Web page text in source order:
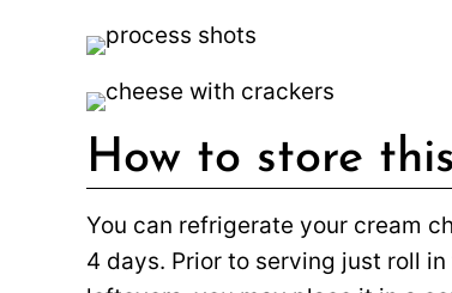
How to store
You can refrigerate your cream
4 days. Prior to serving just roll